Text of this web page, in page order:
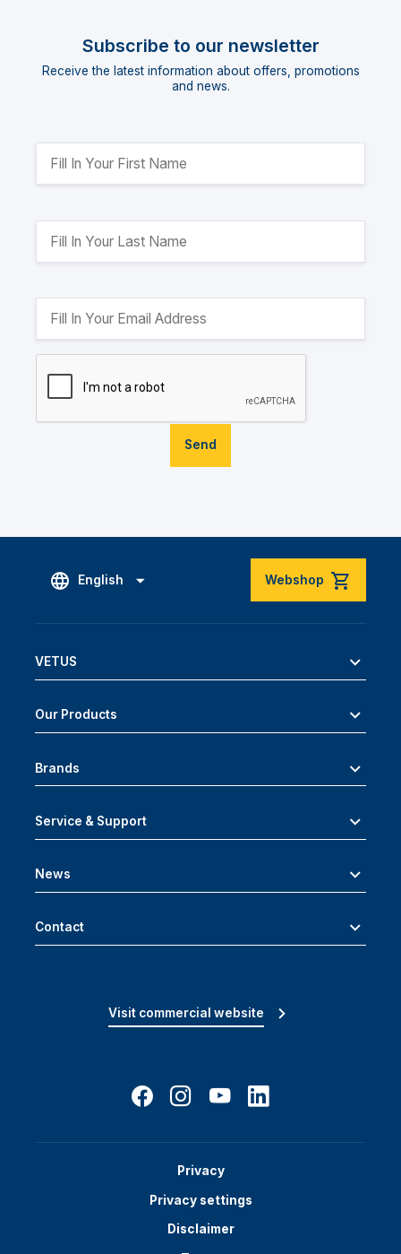
Subscribe to our newsletter
Receive the latest information about offers, promotions
and news.
Send
English Webshop
VETUS
Our Products
Brands
Service & Support
News
Contact
Visit commercial website
Privacy
Privacy settings
Disclaimer